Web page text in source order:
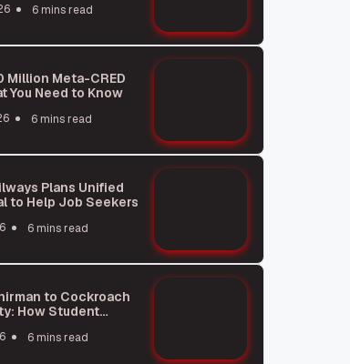
6 mins read
Million Meta-CRED
You Need to Know
6 mins read
Plans Unified
to Help Job Seekers
6 mins read
to Cockroach
How Student
6 mins read